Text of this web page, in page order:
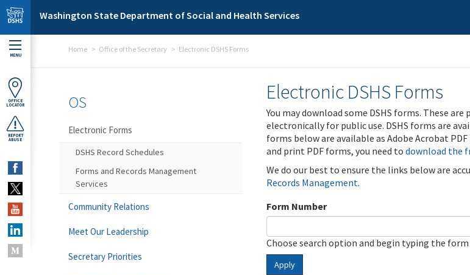
Skip to main content
Washington State Department of Social and Health Services
MENU
OFFICE
LOCATOR
REPORT
ABUSE
Home Office of the Secretary Electronic DSHS Forms
Electronic DSHS Forms
You may download some DSHS forms. These
electronically for public use. DSHS forms are
forms below are available as Adobe Acrobat
and print PDF forms, you need to download the
We do our best to ensure the links below are
Records Management.
Form Number
Choose search option and begin typing the form
Apply
OS
Electronic Forms
DSHS Record Schedules
Forms and Records Management
Services
Community Relations
Meet Our Leadership
Secretary Priorities